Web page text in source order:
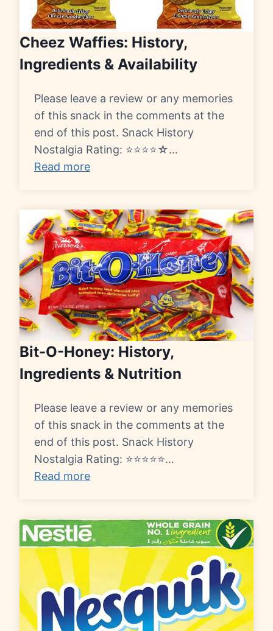
Cheez Waffies: History,
Ingredients & Availability
Please leave a review or any memories
of this snack in the comments at the
end of this post. Snack History
Nostalgia Rating: ⭐⭐⭐⭐☆…
Read more
Bit-O-Honey: History,
Ingredients & Nutrition
Please leave a review or any memories
of this snack in the comments at the
end of this post. Snack History
Nostalgia Rating: ⭐⭐⭐⭐⭐…
Read more